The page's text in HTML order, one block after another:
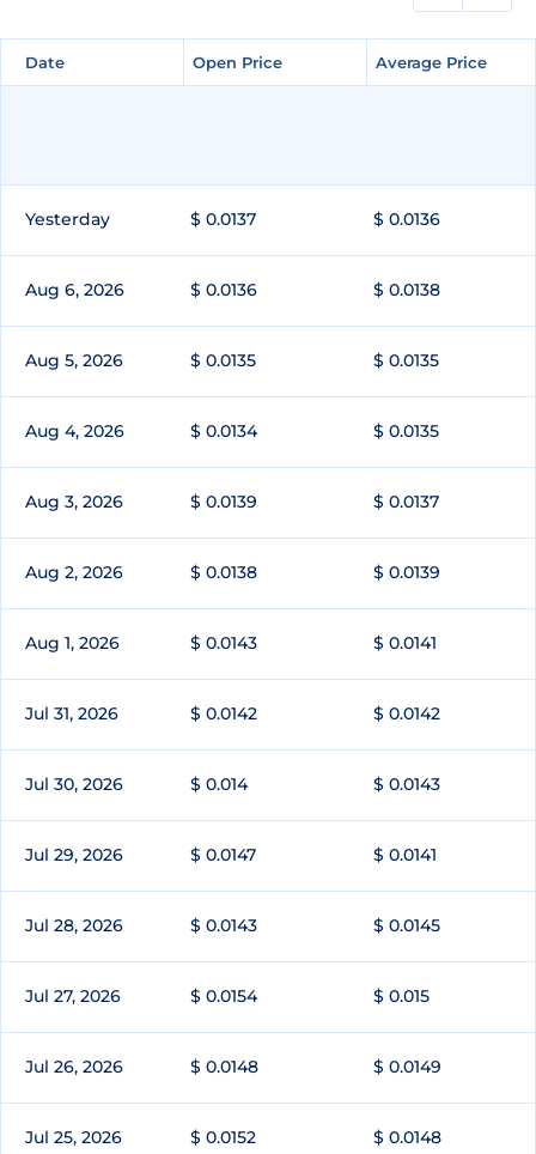
Date Open Price Average Price
Date Open Price Average Price
Yesterday $ 0.0137 $ 0.0136
Aug 6, 2026 $ 0.0136 $ 0.0138
Aug 5, 2026 $ 0.0135 $ 0.0135
Aug 4, 2026 $ 0.0134 $ 0.0135
Aug 3, 2026 $ 0.0139 $ 0.0137
Aug 2, 2026 $ 0.0138 $ 0.0139
Aug 1, 2026 $ 0.0143 $ 0.0141
Jul 31, 2026 $ 0.0142 $ 0.0142
Jul 30, 2026 $ 0.014 $ 0.0143
Jul 29, 2026 $ 0.0147 $ 0.0141
Jul 28, 2026 $ 0.0143 $ 0.0145
Jul 27, 2026 $ 0.0154 $ 0.015
Jul 26, 2026 $ 0.0148 $ 0.0149
Jul 25, 2026 $ 0.0152 $ 0.0148